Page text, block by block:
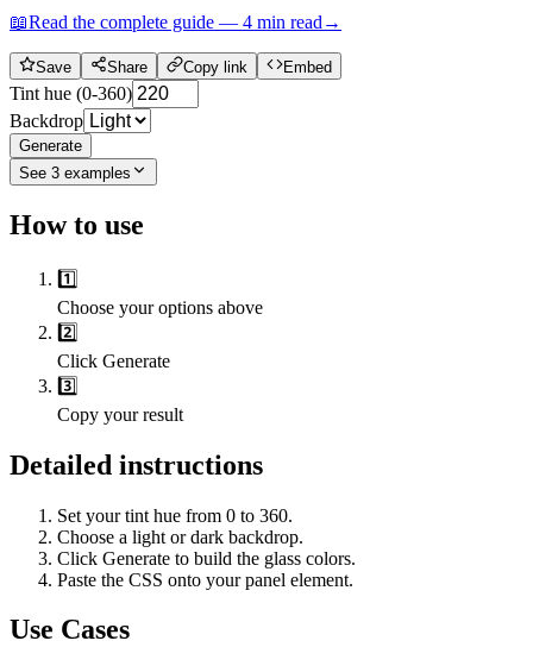
📖Read the complete guide — 4 min read →
Save Share Copy link Embed
Tint hue (0-360)
Backdrop
Generate
See 3 examples
How to use
1️⃣
Choose your options above
2️⃣
Click Generate
3️⃣
Copy your result
Detailed instructions
Set your tint hue from 0 to 360.
Choose a light or dark backdrop.
Click Generate to build the glass colors.
Paste the CSS onto your panel element.
Use Cases